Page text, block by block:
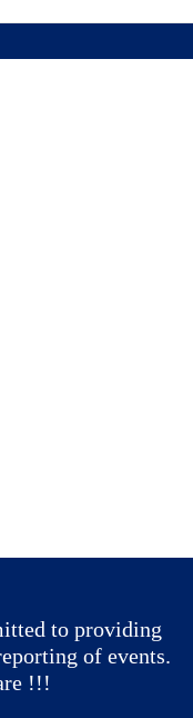
to providing
of events.
!!!